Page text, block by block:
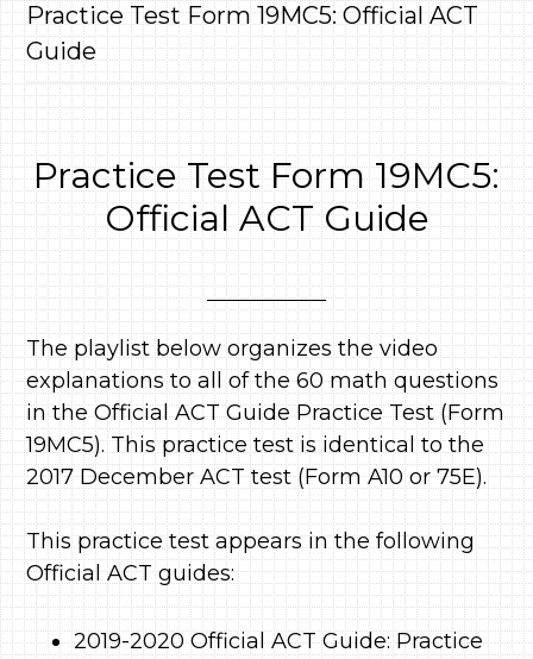
Practice Test Form 19MC5: Official ACT
Guide
Practice Test Form 19MC5:
Official ACT Guide
The playlist below organizes the video
explanations to all of the 60 math questions
in the Official ACT Guide Practice Test (Form
19MC5). This practice test is identical to the
2017 December ACT test (Form A10 or 75E).
This practice test appears in the following
Official ACT guides:
2019-2020 Official ACT Guide: Practice